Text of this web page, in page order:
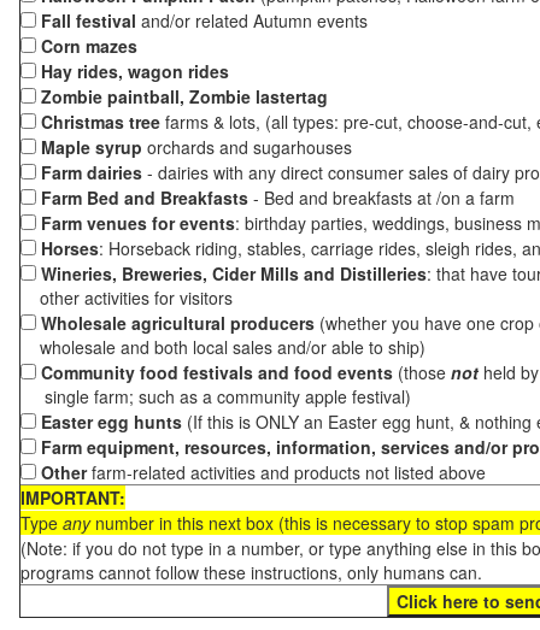
Fall festival and/or related Autumn events
Corn mazes
Hay rides, wagon rides
Zombie paintball, Zombie lastertag
Christmas tree farms & lots, (all types: pre-cut, choose-and-
Maple syrup orchards and sugarhouses
Farm dairies - dairies with any direct consumer sales of dairy
Farm Bed and Breakfasts - Bed and breakfasts at /on a farm
Farm venues for events: birthday parties, weddings, business
Horses: Horseback riding, stables, carriage rides, sleigh rides,
Wineries, Breweries, Cider Mills and Distilleries: that have
other activities for visitors
Wholesale agricultural producers (whether you have one
wholesale and both local sales and/or able to ship)
Community food festivals and food events (those not held
single farm; such as a community apple festival)
Easter egg hunts (If this is ONLY an Easter egg hunt, &
Farm equipment, resources, information, services and/or
Otherfarm-related activities and products not listed above
IMPORTANT:
Type anynumber in this next box (this is necessary to stop spam
(Note: if you do not type in a number, or type anything else in this
programs cannot follow these instructions, only humans can.